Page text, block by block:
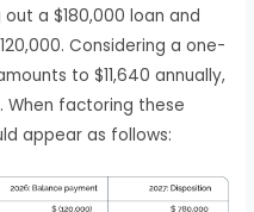
a $180,000 loan and
Considering a one-
to $11,640 annually,
When factoring these
appear as follows: